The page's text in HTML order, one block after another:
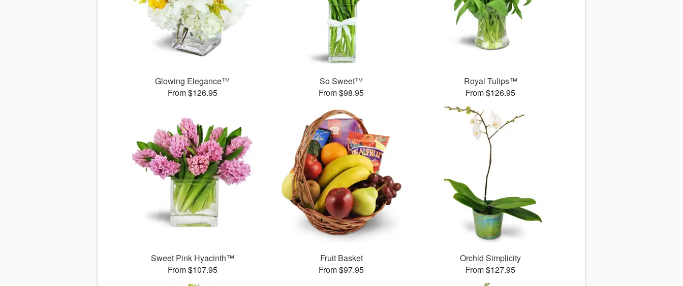
Glowing Elegance™
From $126.95
So Sweet™
From $98.95
Royal Tulips™
From $126.95
Sweet Pink Hyacinth™
From $107.95
Fruit Basket
From $97.95
Orchid Simplicity
From $127.95